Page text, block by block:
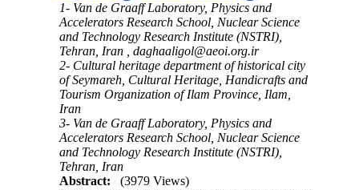
1- Van de Graaff Laboratory, Physics and
Accelerators Research School, Nuclear Science
and Technology Research Institute (NSTRI),
Tehran, Iran ,daghaaligol@aeoi.org.ir
2- Cultural heritage department of historical city
of Seymareh, Cultural Heritage, Handicrafts and
Tourism Organization of Ilam Province, Ilam,
Iran
3- Van de Graaff Laboratory, Physics and
Accelerators Research School, Nuclear Science
and Technology Research Institute (NSTRI),
Tehran, Iran
Abstract:
(3979 Views)